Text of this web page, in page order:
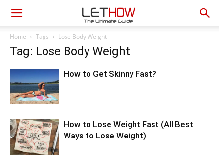
Home Tags Lose Body Weight
Tag: Lose Body Weight
How to Get Skinny Fast?
How to Lose Weight Fast (All Best
Ways to Lose Weight)